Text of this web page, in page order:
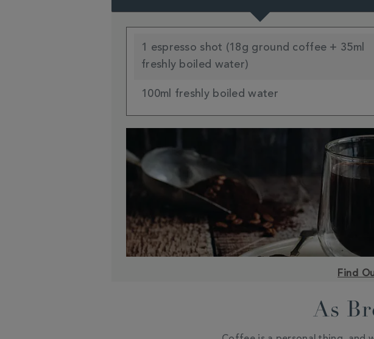
1 espresso shot (18g ground coffee + 35ml
freshly boiled water)
100ml freshly boiled water
Find
As